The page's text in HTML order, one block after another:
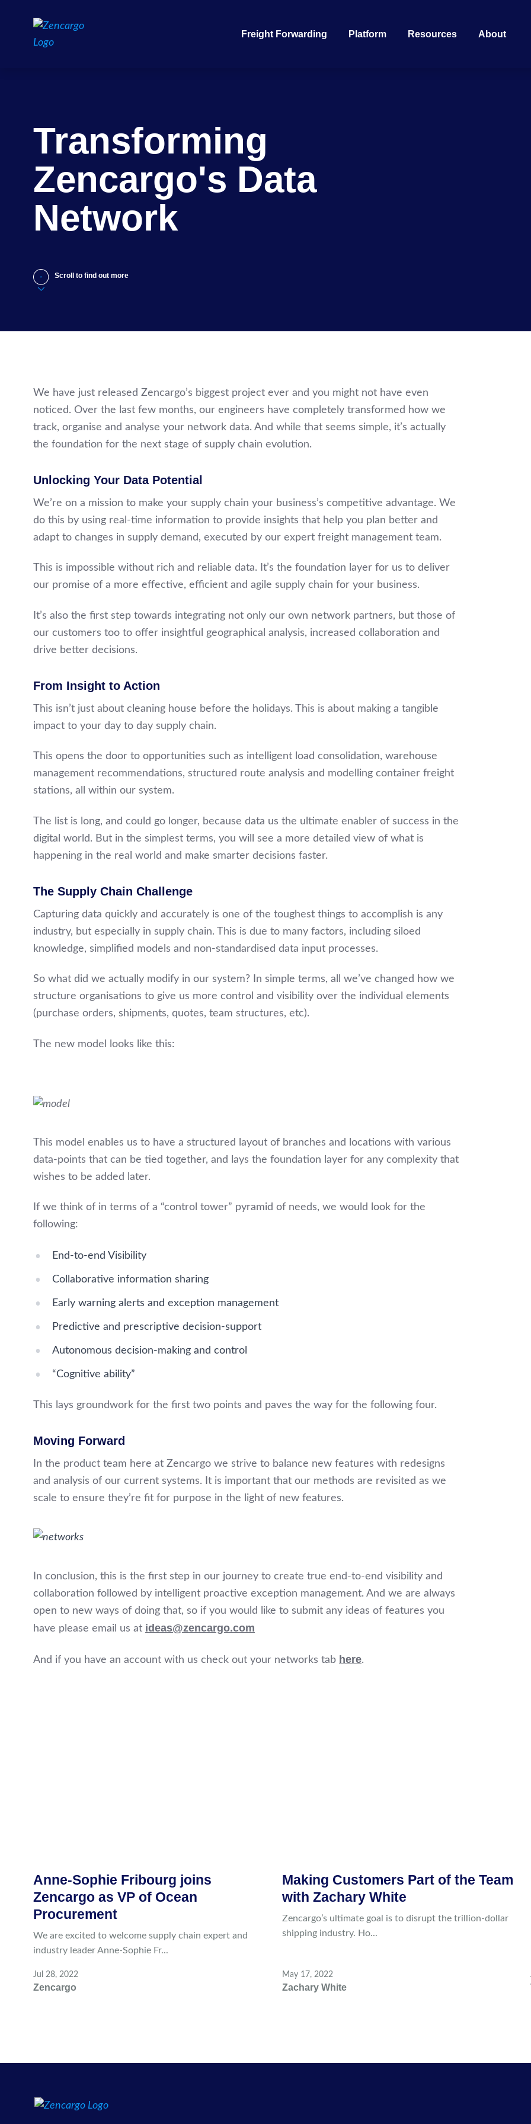
Freight Forwarding Platform Resources About
Transforming
Zencargo's Data
Network
Scroll to find out more
We have just released Zencargo’s biggest project ever and you might not have even
noticed. Over the last few months, our engineers have completely transformed how we
track, organise and analyse your network data. And while that seems simple, it’s actually
the foundation for the next stage of supply chain evolution.
Unlocking Your Data Potential
We’re on a mission to make your supply chain your business’s competitive advantage. We
do this by using real-time information to provide insights that help you plan better and
adapt to changes in supply demand, executed by our expert freight management team.
This is impossible without rich and reliable data. It’s the foundation layer for us to deliver
our promise of a more effective, efficient and agile supply chain for your business.
It’s also the first step towards integrating not only our own network partners, but those of
our customers too to offer insightful geographical analysis, increased collaboration and
drive better decisions.
From Insight to Action
This isn’t just about cleaning house before the holidays. This is about making a tangible
impact to your day to day supply chain.
This opens the door to opportunities such as intelligent load consolidation, warehouse
management recommendations, structured route analysis and modelling container freight
stations, all within our system.
The list is long, and could go longer, because data us the ultimate enabler of success in the
digital world. But in the simplest terms, you will see a more detailed view of what is
happening in the real world and make smarter decisions faster.
The Supply Chain Challenge
Capturing data quickly and accurately is one of the toughest things to accomplish is any
industry, but especially in supply chain. This is due to many factors, including siloed
knowledge, simplified models and non-standardised data input processes.
So what did we actually modify in our system? In simple terms, all we’ve changed how we
structure organisations to give us more control and visibility over the individual elements
(purchase orders, shipments, quotes, team structures, etc).
The new model looks like this:
This model enables us to have a structured layout of branches and locations with various
data-points that can be tied together, and lays the foundation layer for any complexity that
wishes to be added later.
If we think of in terms of a “control tower” pyramid of needs, we would look for the
following:
End-to-end Visibility
Collaborative information sharing
Early warning alerts and exception management
Predictive and prescriptive decision-support
Autonomous decision-making and control
“Cognitive ability”
This lays groundwork for the first two points and paves the way for the following four.
Moving Forward
In the product team here at Zencargo we strive to balance new features with redesigns
and analysis of our current systems. It is important that our methods are revisited as we
scale to ensure they’re fit for purpose in the light of new features.
In conclusion, this is the first step in our journey to create true end-to-end visibility and
collaboration followed by intelligent proactive exception management. And we are always
open to new ways of doing that, so if you would like to submit any ideas of features you
have please email us at ideas@zencargo.com
And if you have an account with us check out your networks tab here.
Anne-Sophie Fribourg joins
Zencargo as VP of Ocean
Procurement
We are excited to welcome supply chain expert and
industry leader Anne-Sophie Fr...
Jul 28, 2022
Zencargo
Making Customers Part of the Team
with Zachary White
Zencargo’s ultimate goal is to disrupt the trillion-dollar
shipping industry. Ho...
May 17, 2022
Zachary White